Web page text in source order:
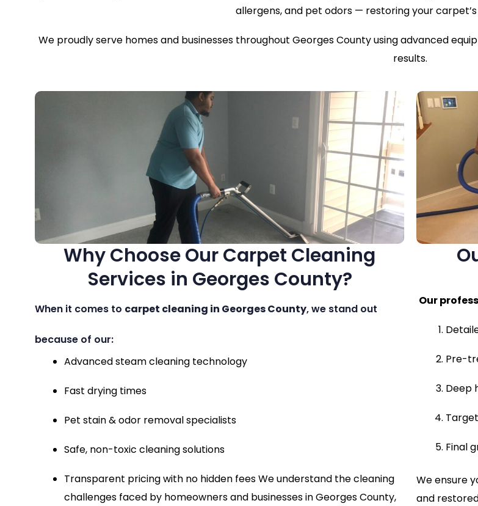
allergens, and pet odors — restoring your
We proudly serve homes and businesses throughout Georges County using advanced
results.
Why Choose Our Carpet Cleaning
Services in Georges County?
When it comes to carpet cleaning in Georges County, we stand out
because of our:
Advanced steam cleaning technology
Fast drying times
Pet stain & odor removal specialists
Safe, non-toxic cleaning solutions
Transparent pricing with no hidden feesWe understand the cleaning
challenges faced by homeowners and businesses in Georges County,
Our
Pre-
Deep
Final
We ensure
and